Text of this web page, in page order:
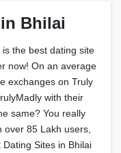
Bhilai
the best dating site
now! On an average
exchanges on Truly
with their
same? You really
over 85 Lakh users,
Sites in Bhilai